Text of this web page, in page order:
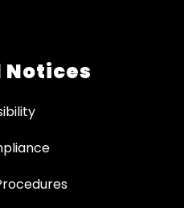
Notices